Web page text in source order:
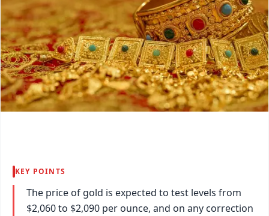
KEY POINTS
The price of gold is expected to test levels from
$2,060 to $2,090 per ounce, and on any correction